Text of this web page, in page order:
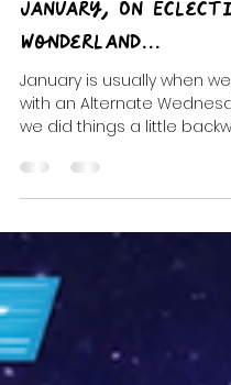
Feb 4
6 min read
January, On
Wonderland...
January is usually when
used the month to
and David Bowie. They’re
January babies, and both
January, and all three of
influenced by their work as
filmmakers, and recording